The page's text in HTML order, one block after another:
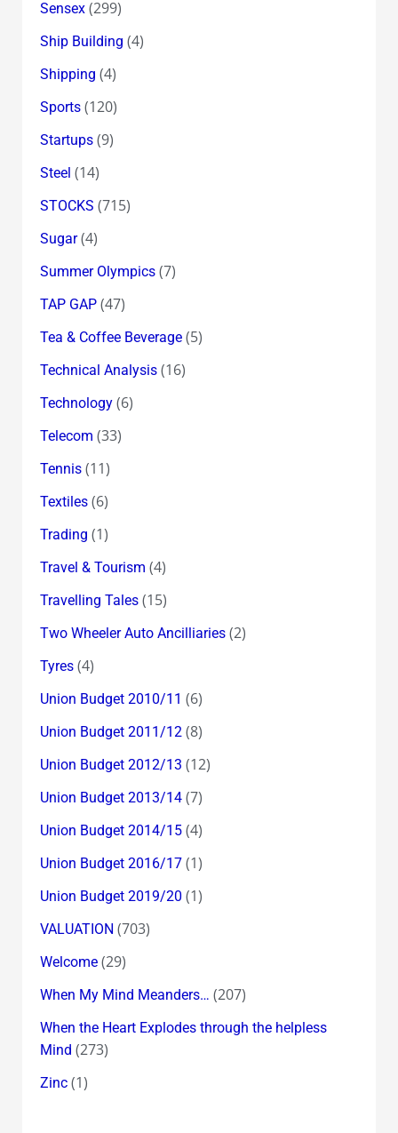
Sensex(299)
Ship Building (4)
Shipping (4)
Sports(120)
Startups(9)
Steel (14)
STOCKS (715)
Sugar(4)
Summer Olympics(7)
TAP GAP(47)
Tea & Coffee Beverage(5)
Technical Analysis(16)
Technology(6)
Telecom (33)
Tennis(11)
Textiles(6)
Trading (1)
Travel & Tourism (4)
Travelling Tales(15)
Two Wheeler Auto Ancilliaries(2)
Tyres(4)
Union Budget 2010/11 (6)
Union Budget 2011/12(8)
Union Budget 2012/13 (12)
Union Budget 2013/14(7)
Union Budget 2014/15(4)
Union Budget 2016/17(1)
Union Budget 2019/20 (1)
VALUATION (703)
Welcome(29)
When My Mind Meanders… (207)
When the Heart Explodes through the helpless
Mind (273)
Zinc(1)